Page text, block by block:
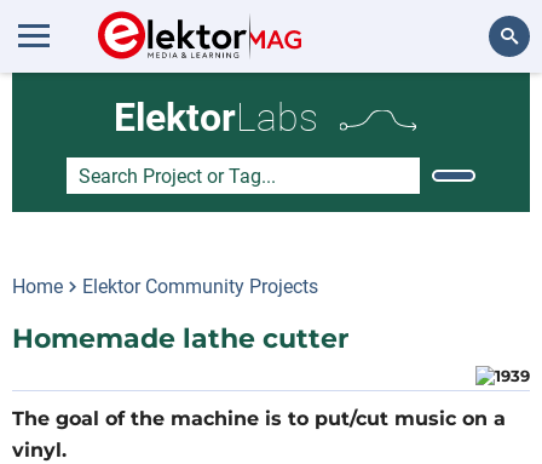
ElektorLabs
Home Elektor Community Projects
Homemade lathe cutter
The goal of the machine is to put/cut music on a
vinyl.